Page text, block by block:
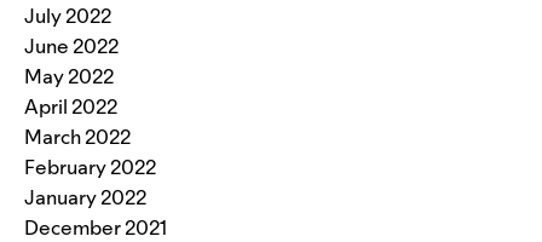
July 2022
June 2022
May 2022
April 2022
March 2022
February 2022
January 2022
December 2021